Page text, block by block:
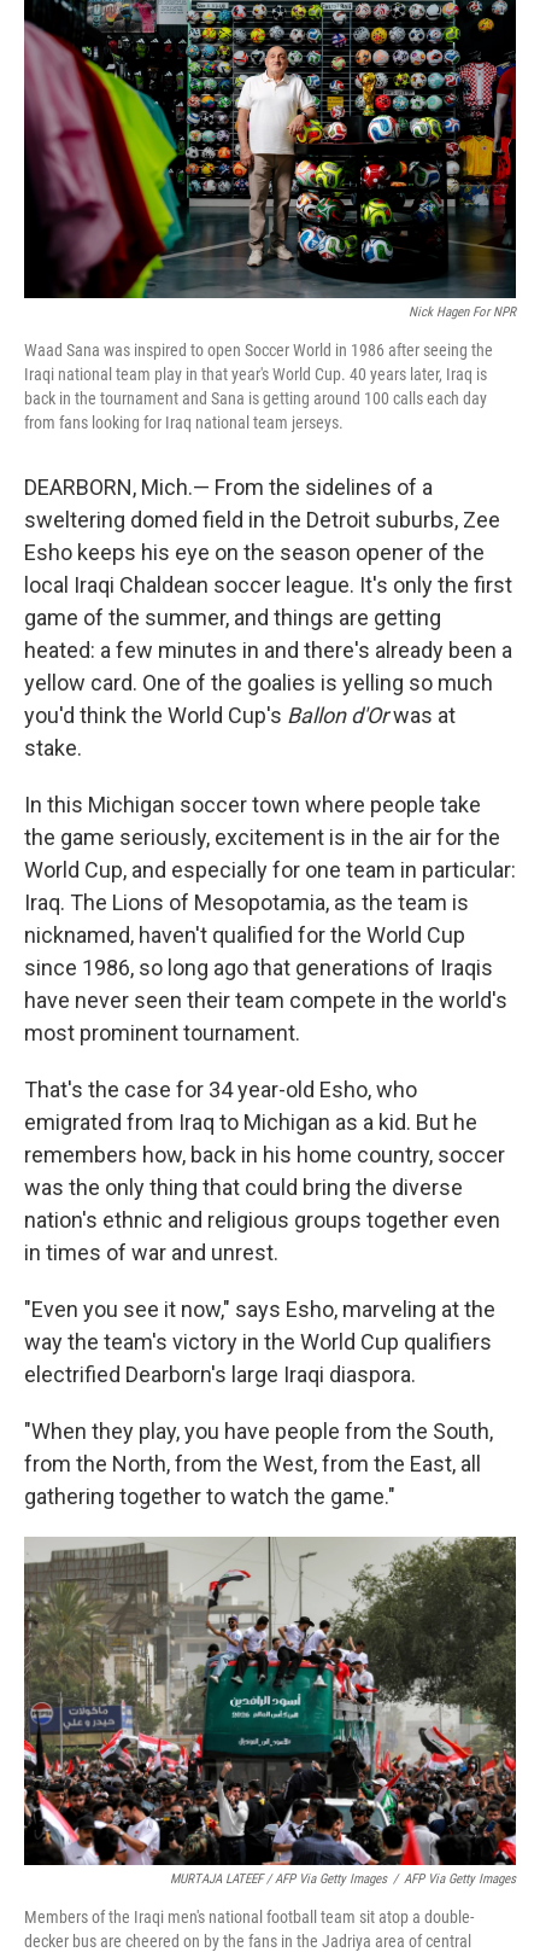
t
Nick Hagen For NPR
Waad Sana was inspired to open Soccer World in 1986 after seeing the
Iraqi national team play in that year's World Cup. 40 years later, Iraq is
back in the tournament and Sana is getting around 100 calls each day
from fans looking for Iraq national team jerseys.
DEARBORN, Mich.— From the sidelines of a
sweltering domed field in the Detroit suburbs, Zee
Esho keeps his eye on the season opener of the
local Iraqi Chaldean soccer league. It's only the first
game of the summer, and things are getting
heated: a few minutes in and there's already been a
yellow card. One of the goalies is yelling so much
you'd think the World Cup's Ballon d'Orwas at
stake.
In this Michigan soccer town where people take
the game seriously, excitement is in the air for the
World Cup, and especially for one team in particular:
Iraq. The Lions of Mesopotamia, as the team is
nicknamed, haven't qualified for the World Cup
since 1986, so long ago that generations of Iraqis
have never seen their team compete in the world's
most prominent tournament.
That's the case for 34 year-old Esho, who
emigrated from Iraq to Michigan as a kid. But he
remembers how, back in his home country, soccer
was the only thing that could bring the diverse
nation's ethnic and religious groups together even
in times of war and unrest.
"Even you see it now," says Esho, marveling at the
way the team's victory in the World Cup qualifiers
electrified Dearborn's large Iraqi diaspora.
"When they play, you have people from the South,
from the North, from the West, from the East, all
gathering together to watch the game."
MURTAJA LATEEF / AFP Via Getty Images / AFP Via Getty Images
Members of the Iraqi men's national football team sit atop a double-
decker bus are cheered on by the fans in the Jadriya area of central